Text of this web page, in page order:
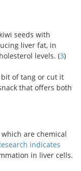
seeds with
liver fat, in
levels. (3)
of tang or cut it
that offers both
are chemical
indicates
in liver cells.